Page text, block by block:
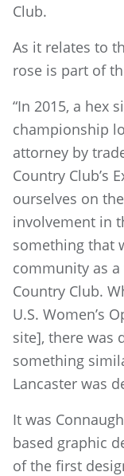
Club.
As it relates to
rose is part of
“In 2015, a hex
championship
attorney by
Country Club’s
ourselves on
involvement in
something that
community as
Country Club.
U.S. Women’s
site], there was
something
Lancaster was
It was
based graphic
of the first